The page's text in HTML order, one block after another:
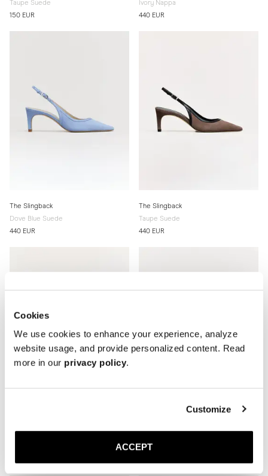
Cookies
We use cookies to enhance your experience, analyze
website usage, and provide personalized content. Read
more in our privacy policy.
Customize
ACCEPT
Taupe Suede
150 EUR
Ivory Nappa
440 EUR
The Slingback
Dove Blue Suede
440 EUR
The Slingback
Taupe Suede
440 EUR
Leather sole